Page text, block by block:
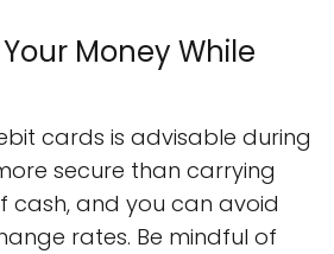
Money While
cards is advisable during
secure than carrying
cash, and you can avoid
rates. Be mindful of